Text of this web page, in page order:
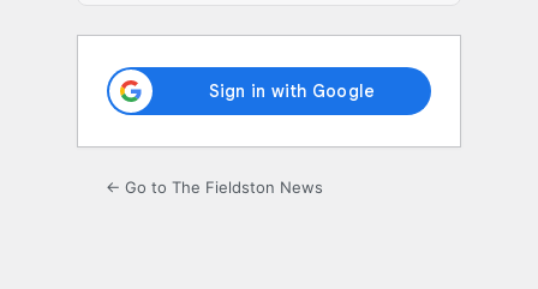
← Go to The Fieldston News